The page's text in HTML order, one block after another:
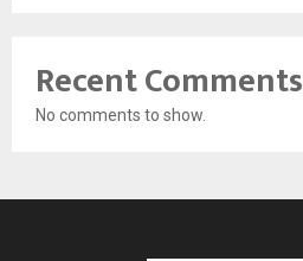
Recent Comments
No comments to show.